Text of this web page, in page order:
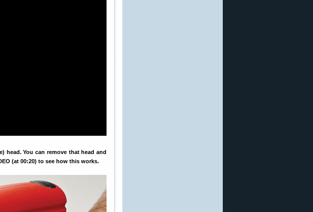
head. You can remove that head and
(at 00:20) to see how this works.